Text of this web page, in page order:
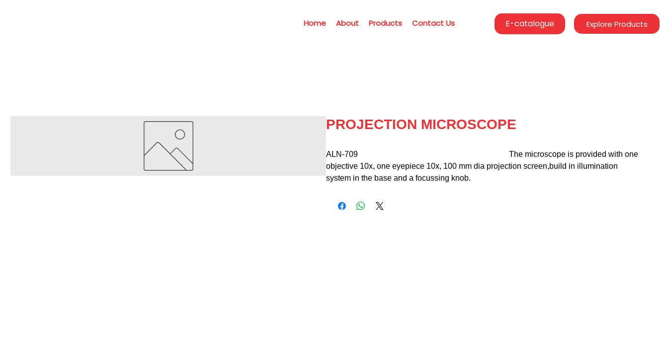
Home About Products Contact Us E-catalogue Explore Products
PROJECTION MICROSCOPE
ALN-709                                                                            The microscope is provided with one
objective 10x, one eyepiece 10x, 100 mm dia projection screen,build in illumination
system in the base and a focussing knob.